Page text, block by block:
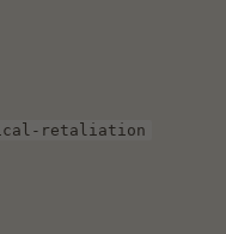
retaliation